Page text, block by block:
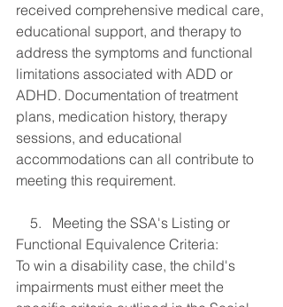
received comprehensive medical care,
educational support, and therapy to
address the symptoms and functional
limitations associated with ADD or
ADHD. Documentation of treatment
plans, medication history, therapy
sessions, and educational
accommodations can all contribute to
meeting this requirement.
Functional Equivalence Criteria:
To win a disability case, the child's
impairments must either meet the